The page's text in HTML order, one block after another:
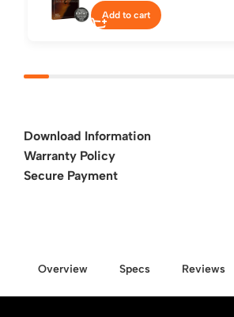
Add to cart
Download Information
Warranty Policy
Secure Payment
Overview Specs Reviews